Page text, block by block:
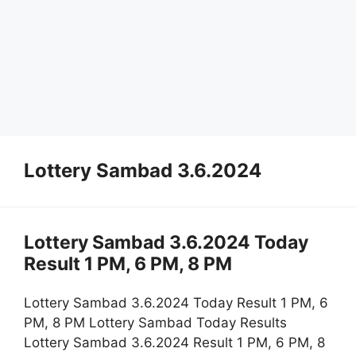
Lottery Sambad 3.6.2024
Lottery Sambad 3.6.2024 Today
Result 1 PM, 6 PM, 8 PM
Lottery Sambad 3.6.2024 Today Result 1 PM, 6
PM, 8 PM Lottery Sambad Today Results
Lottery Sambad 3.6.2024 Result 1 PM, 6 PM, 8